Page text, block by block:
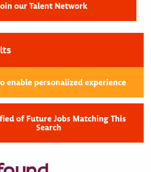
our Talent Network
enable personalized experience
of Future Jobs Matching This
Search